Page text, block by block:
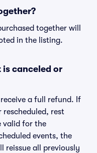
together will
in the listing.
canceled or
a full refund. If
rescheduled, rest
valid for the
events, the
reissue all previously